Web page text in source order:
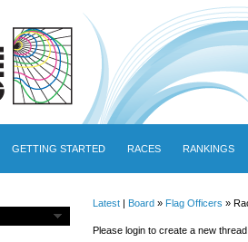
GETTING STARTED RACES RANKINGS
Latest| Board » Flag Officers »
Please login to create a new